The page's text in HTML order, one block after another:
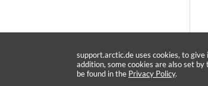
support.arctic.de uses cookies, to
addition, some cookies are also set
be found in the Privacy Policy.